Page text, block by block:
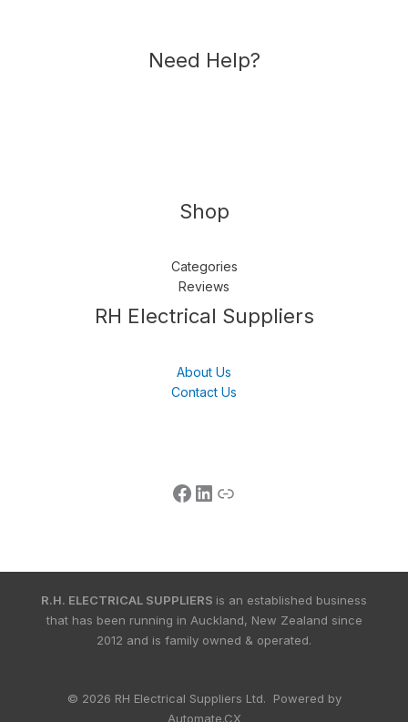
Need Help?
Shop
Categories
Reviews
RH Electrical Suppliers
About Us
Contact Us
Follow us LinkedIn
Get Support
R.H. ELECTRICAL SUPPLIERS is an established business
that has been running in Auckland, New Zealand since
2012 and is family owned & operated.
© 2026 RH Electrical Suppliers Ltd. Powered by
Automate.CX